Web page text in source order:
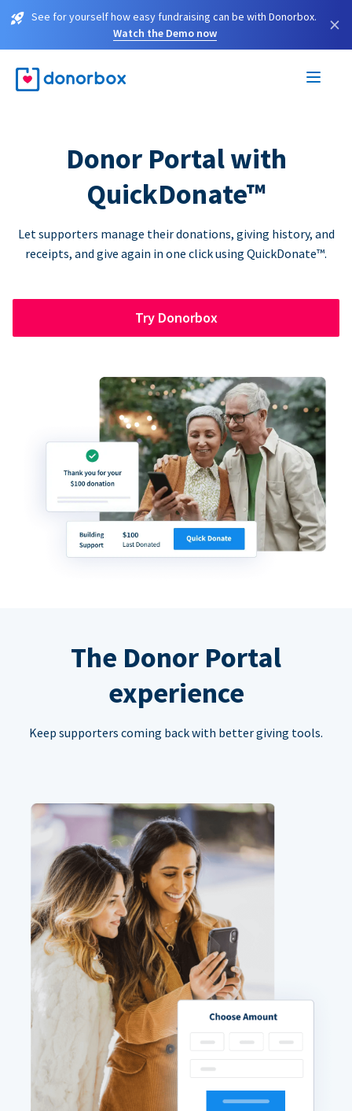
See for yourself how easy fundraising can be with Donorbox.
Watch the Demo now
×
Donor Portal with
QuickDonate™
Let supporters manage their donations, giving history, and
receipts, and give again in one click using QuickDonate™.
Try Donorbox
The Donor Portal
experience
Keep supporters coming back with better giving tools.